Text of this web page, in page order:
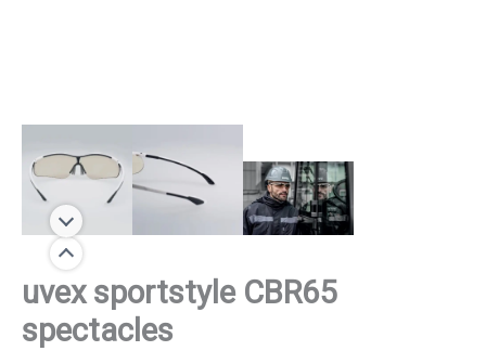
uvex sportstyle CBR65
spectacles